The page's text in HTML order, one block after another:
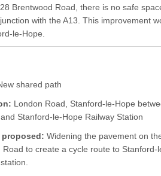
Brentwood Road, there is no safe
with the A13. This improvement
le-Hope.
shared path
London Road, Stanford-le-Hope
Stanford-le-Hope Railway Station
proposed: Widening the pavement on
Road to create a cycle route to Stanford-